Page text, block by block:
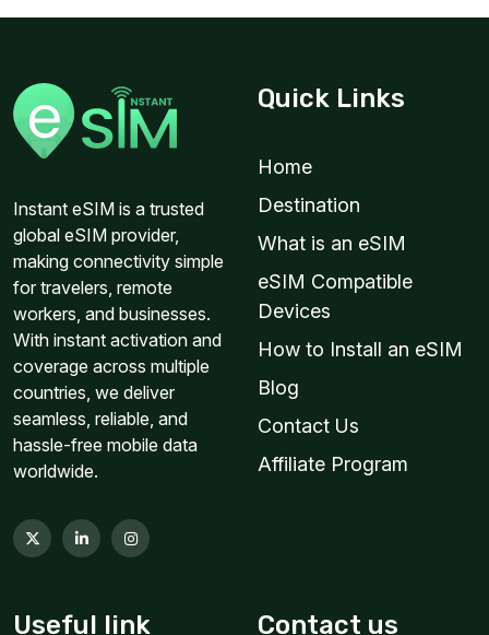
Instant eSIM is a trusted
global eSIM provider,
making connectivity simple
for travelers, remote
workers, and businesses.
With instant activation and
coverage across multiple
countries, we deliver
seamless, reliable, and
hassle-free mobile data
worldwide.
Quick Links
Home
Destination
What is an eSIM
eSIM Compatible
Devices
How to Install an eSIM
Blog
Contact Us
Affiliate Program
Useful link Contact us